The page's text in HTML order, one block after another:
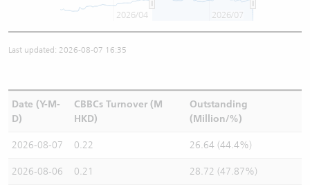
2026/04 2026/07
Last updated: 2026-08-07 16:35
Date (Y-M-
D)
CBBCs Turnover (M
HKD)
Outstanding
(Million/%)
2026-08-07 0.22 26.64 (44.4%)
2026-08-06 0.21 28.72 (47.87%)